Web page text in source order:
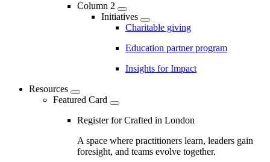
Column 2
Initiatives
Charitable giving
Education partner program
Insights for Impact
Resources
Featured Card
Register for Crafted in London
A space where practitioners learn, leaders gain
foresight, and teams evolve together.